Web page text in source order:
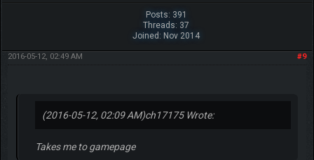
Posts: 391
Threads: 37
Joined: Nov 2014
#9
2016-05-12, 02:49 AM
(2016-05-12, 02:09 AM)ch17175 Wrote:
Takes me to gamepage